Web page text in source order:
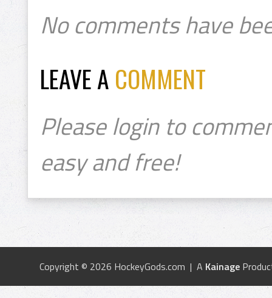
No comments have
LEAVE A COMMENT
Please login to
easy and free!
Copyright © 2026 HockeyGods.com | A Kainage